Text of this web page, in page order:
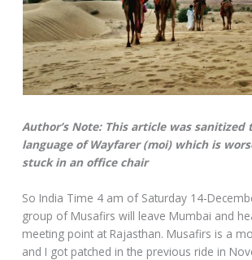
Author’s Note: This article was sanitized
language of Wayfarer (moi) which is
stuck in an office chair
So India Time 4 am of Saturday 14-
group of Musafirs will leave Mumbai and
meeting point at Rajasthan. Musafirs is a
and I got patched in the previous ride in